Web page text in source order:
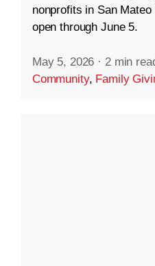
nonprofits in San
open through June 5.
May 5, 2026 · 2 min
Community, Family